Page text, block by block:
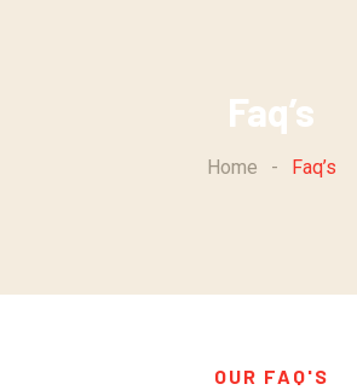
Faq’s
Home - Faq’s
OUR FAQ'S